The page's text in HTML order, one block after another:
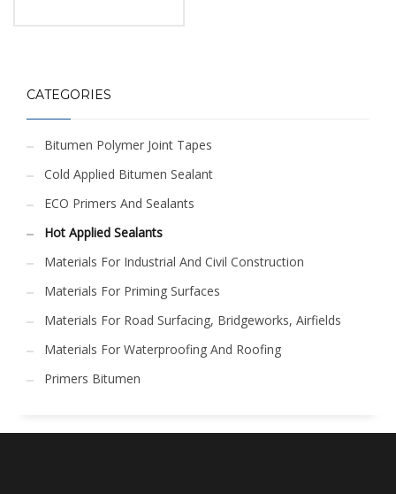
CATEGORIES
Bitumen Polymer Joint Tapes
Cold Applied Bitumen Sealant
ECO Primers And Sealants
Hot Applied Sealants
Materials For Industrial And Civil Construction
Materials For Priming Surfaces
Materials For Road Surfacing, Bridgeworks, Airfields
Materials For Waterproofing And Roofing
Primers Bitumen